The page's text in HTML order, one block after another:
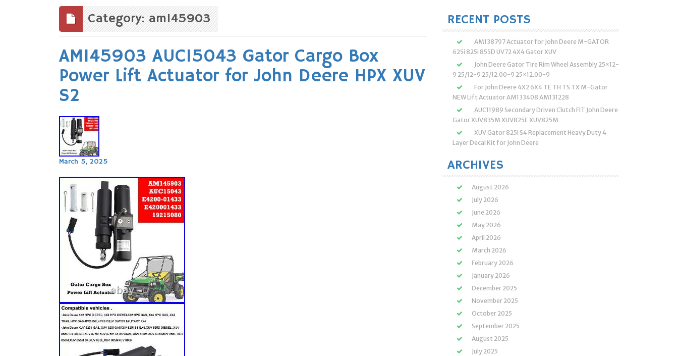
Category: am145903
AM145903 AUC15043 Gator Cargo Box
Power Lift Actuator for John Deere HPX XUV
S2
March 5, 2025
RECENT POSTS
AM138797 Actuator for John Deere M-GATOR
625i 825i 855D UV72 4X4 Gator XUV
John Deere Gator Tire Rim Wheel Assembly 25×12-
9 25/12-9 25/12.00-9 25×12.00-9
For John Deere 4X2 6X4 TE TH TS TX M-Gator
NEW Lift Actuator AM133408 AM131228
AUC11989 Secondary Driven Clutch FIT John Deere
Gator XUV835M XUV825E XUV825M
XUV Gator 825I S4 Replacement Heavy Duty 4
Layer Decal Kit for John Deere
ARCHIVES
August 2026
July 2026
June 2026
May 2026
April 2026
March 2026
February 2026
January 2026
December 2025
November 2025
October 2025
September 2025
August 2025
July 2025